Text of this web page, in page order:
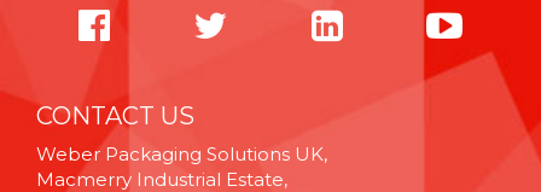
CONTACT US
Weber Packaging Solutions UK,
Macmerry Industrial Estate,